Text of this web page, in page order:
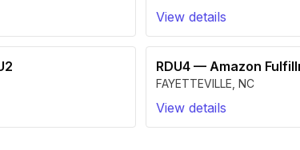
View details
RDU4 — Amazon
FAYETTEVILLE NC
View details